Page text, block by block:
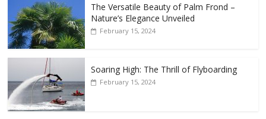
The Versatile Beauty of Palm Frond –
Nature’s Elegance Unveiled
February 15, 2024
Soaring High: The Thrill of Flyboarding
February 15, 2024